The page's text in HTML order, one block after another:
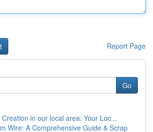
Report Page
Go
in our local area: Your Loc...
Wire: A Comprehensive Guide & Scrap